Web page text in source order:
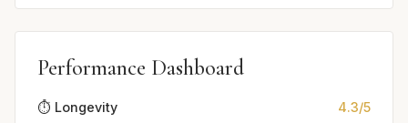
Performance Dashboard
⏱️ Longevity 4.3/5